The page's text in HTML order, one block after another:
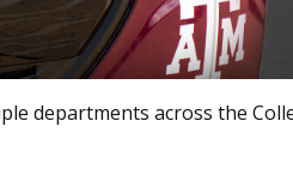
departments across the